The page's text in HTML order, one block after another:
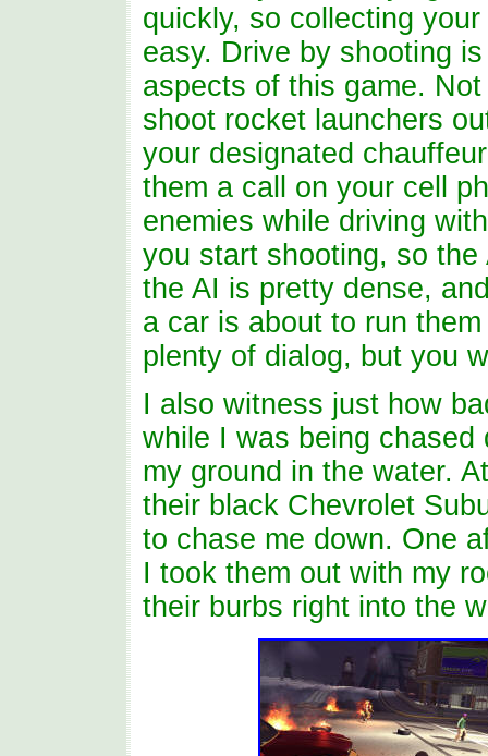
quickly, so collecting
easy. Drive by shooting
aspects of this game.
shoot rocket launchers
your designated
them a call on your cell
enemies while driving
you start shooting, so
the AI is pretty dense,
a car is about to run
plenty of dialog, but you
I also witness just how
while I was being
my ground in the water.
their black Chevrolet
to chase me down. One
I took them out with my
their burbs right into the